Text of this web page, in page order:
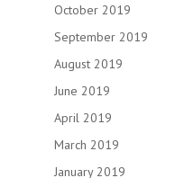
October 2019
September 2019
August 2019
June 2019
April 2019
March 2019
January 2019